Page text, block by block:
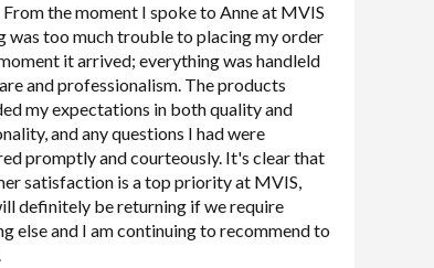
the moment I spoke to Anne at MVIS
was too much trouble to placing my order
it arrived; everything was handleld
and professionalism. The products
my expectations in both quality and
and any questions I had were
promptly and courteously. It's clear that
satisfaction is a top priority at MVIS,
definitely be returning if we require
else and I am continuing to recommend to